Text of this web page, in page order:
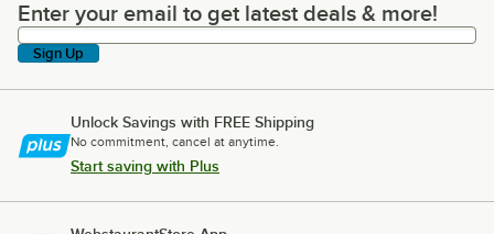
Enter your email to get latest deals & more!
Enter your email to get latest deals & more!
Sign Up
Unlock Savings with FREE Shipping
No commitment, cancel at anytime.
Start saving with Plus